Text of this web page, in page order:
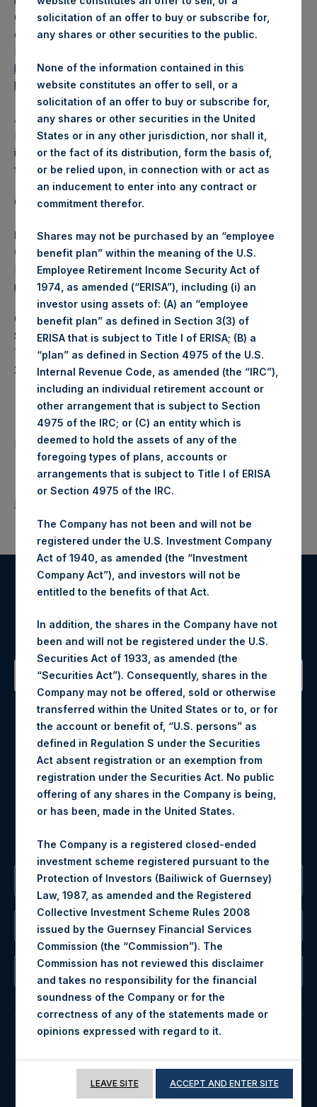
Commission Delegated Regulation (EU) 2016/1052, details
of transactions in its own shares for the past week.
Information is available at
https://pershingsquareholdings.com/corporate/share-
buyback-details/.
About Pershing Square Holdings, Ltd.
Pershing Square Holdings, Ltd. (LN:PSH) (LN:PSHD) is an
investment holding company structured as a closed-ended
fund.
Category: (PSH:ShareRepurchases)
Media Contact
Camarco
Ed Gascoigne-Pees / Julia Tilley +44 (0)20 3781 8339,
media-pershingsquareholdings@camarco.co.uk
Category Code: POS
Sequence Number: 1310071
Time of Receipt (offset from UTC):
20250219T212815+0000
Contacts
Pershing Square Holdings, Ltd.
Return to Releases
Register for Alerts
Sign up to be notified of important updates.
Contact Details
Materials that are provided upon request as noted herein
may be obtained by contacting Camarco.
Tel no:
+44 (0)20 3757 4980
For Media inquiries, please send an email request to:
MediaInquiries@pershingsquareholdings.com
For Investor Relations inquiries, please send an email
request to:
IRInquiries@pershingsquareholdings.com
The Registered Office
The Administrator
The Registrar
solicitation of an offer to buy or subscribe for,
any shares or other securities to the public.
None of the information contained in this
website constitutes an offer to sell, or a
solicitation of an offer to buy or subscribe for,
any shares or other securities in the United
States or in any other jurisdiction, nor shall it,
or the fact of its distribution, form the basis of,
or be relied upon, in connection with or act as
an inducement to enter into any contract or
commitment therefor.
Shares may not be purchased by an “employee
benefit plan” within the meaning of the U.S.
Employee Retirement Income Security Act of
1974, as amended (“ERISA”), including (i) an
investor using assets of: (A) an “employee
benefit plan” as defined in Section 3(3) of
ERISA that is subject to Title I of ERISA; (B) a
“plan” as defined in Section 4975 of the U.S.
Internal Revenue Code, as amended (the “IRC”),
including an individual retirement account or
other arrangement that is subject to Section
4975 of the IRC; or (C) an entity which is
deemed to hold the assets of any of the
foregoing types of plans, accounts or
arrangements that is subject to Title I of ERISA
or Section 4975 of the IRC.
The Company has not been and will not be
registered under the U.S. Investment Company
Act of 1940, as amended (the “Investment
Company Act”), and investors will not be
entitled to the benefits of that Act.
In addition, the shares in the Company have not
been and will not be registered under the U.S.
Securities Act of 1933, as amended (the
“Securities Act”). Consequently, shares in the
Company may not be offered, sold or otherwise
transferred within the United States or to, or for
the account or benefit of, “U.S. persons” as
defined in Regulation S under the Securities
Act absent registration or an exemption from
registration under the Securities Act. No public
offering of any shares in the Company is being,
or has been, made in the United States.
The Company is a registered closed-ended
investment scheme registered pursuant to the
Protection of Investors (Bailiwick of Guernsey)
Law, 1987, as amended and the Registered
Collective Investment Scheme Rules 2008
issued by the Guernsey Financial Services
Commission (the “Commission”). The
Commission has not reviewed this disclaimer
and takes no responsibility for the financial
soundness of the Company or for the
correctness of any of the statements made or
opinions expressed with regard to it.
All investment is subject to risk. The value of the
shares in the Company may go down as well as
up. Past performance is no guarantee of future
LEAVE SITE ACCEPT AND ENTER SITE